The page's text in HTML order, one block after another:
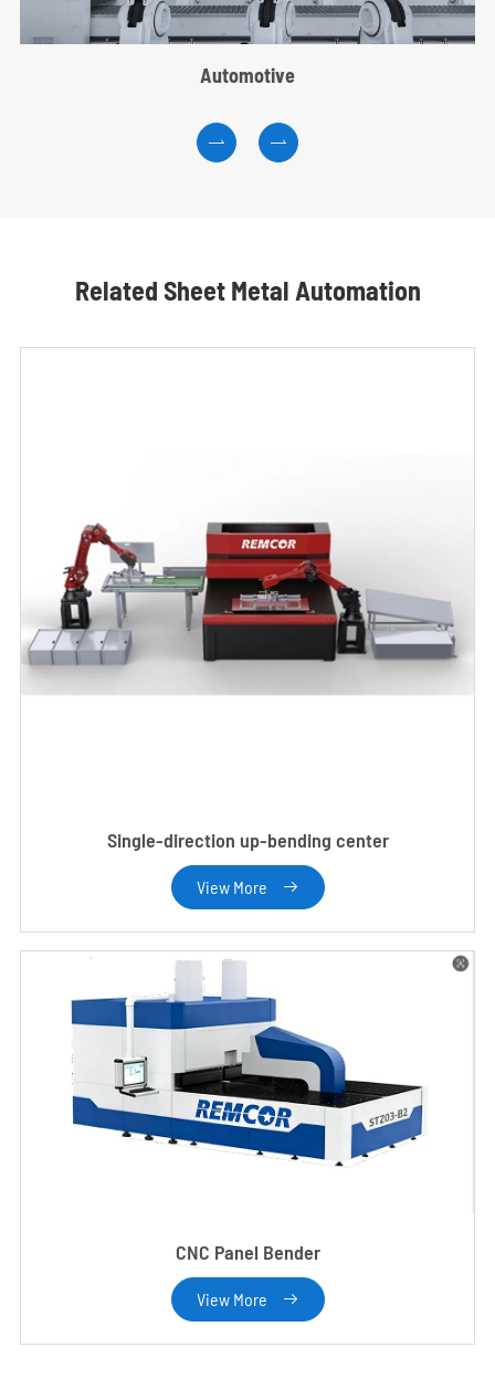
Automotive
 
Related Sheet Metal Automation
Single-direction up-bending center
View More 
CNC Panel Bender
View More 